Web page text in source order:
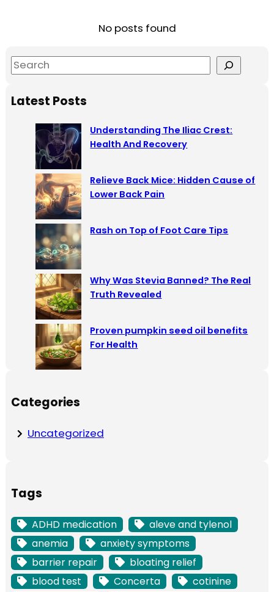
No posts found
S
e
aLatest Posts
Understanding The Iliac Crest:
Health And Recovery
Relieve Back Mice: Hidden Cause of
Lower Back Pain
Rash on Top of Foot Care Tips
Why Was Stevia Banned? The Real
Truth Revealed
Proven pumpkin seed oil benefits
For Health
Categories
Uncategorized
Tags
ADHD medication
aleve and tylenol
anemia
anxiety symptoms
barrier repair
bloating relief
blood test
Concerta
cotinine